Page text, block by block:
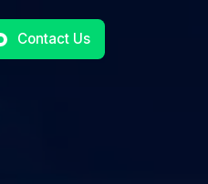
Contact Us